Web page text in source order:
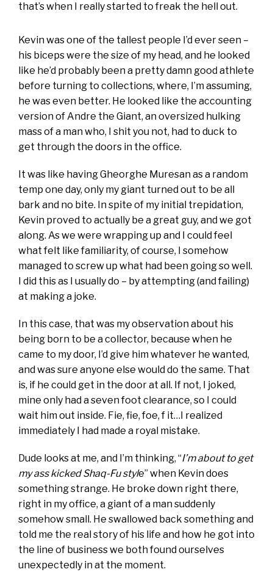
that’s when I really started to freak the hell out.
Kevin was one of the tallest people I’d ever seen –
his biceps were the size of my head, and he looked
like he’d probably been a pretty damn good athlete
before turning to collections, where, I’m assuming,
he was even better. He looked like the accounting
version of Andre the Giant, an oversized hulking
mass of a man who, I shit you not, had to duck to
get through the doors in the office.
It was like having Gheorghe Muresan as a random
temp one day, only my giant turned out to be all
bark and no bite. In spite of my initial trepidation,
Kevin proved to actually be a great guy, and we got
along. As we were wrapping up and I could feel
what felt like familiarity, of course, I somehow
managed to screw up what had been going so well.
I did this as I usually do – by attempting (and failing)
at making a joke.
In this case, that was my observation about his
being born to be a collector, because when he
came to my door, I’d give him whatever he wanted,
and was sure anyone else would do the same. That
is, if he could get in the door at all. If not, I joked,
mine only had a seven foot clearance, so I could
wait him out inside. Fie, fie, foe, f it…I realized
immediately I had made a royal mistake.
Dude looks at me, and I’m thinking, “I’m about to get
my ass kicked Shaq-Fu style” when Kevin does
something strange. He broke down right there,
right in my office, a giant of a man suddenly
somehow small. He swallowed back something and
told me the real story of his life and how he got into
the line of business we both found ourselves
unexpectedly in at the moment.